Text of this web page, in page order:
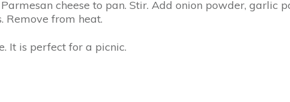
cheese to pan. Stir. Add onion powder, garlic
Remove from heat.
It is perfect for a picnic.